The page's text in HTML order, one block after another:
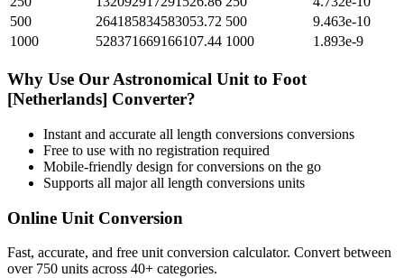
500
264185834583053.72 500
9.463e-10
1000
528371669166107.44 1000 1.893e-9
Why Use Our Astronomical Unit to Foot
[Netherlands] Converter?
Instant and accurate all length conversions conversions
Free to use with no registration required
Mobile-friendly design for conversions on the go
Supports all majorall length conversions units
Online Unit Conversion
Fast, accurate, and free unit conversion calculator. Convert between
over 750 units across 40+ categories.